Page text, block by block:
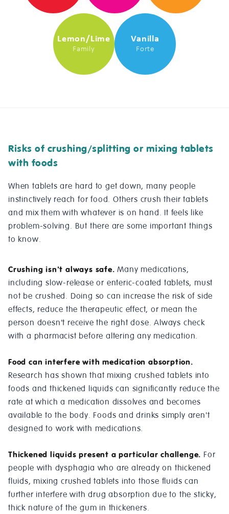
Lemon/Lime
Family
Vanilla
Forte
Risks of crushing/splitting or mixing tablets
with foods
When tablets are hard to get down, many people
instinctively reach for food. Others crush their tablets
and mix them with whatever is on hand. It feels like
problem-solving. But there are some important things
to know.
Crushing isn't always safe. Many medications,
including slow-release or enteric-coated tablets, must
not be crushed. Doing so can increase the risk of side
effects, reduce the therapeutic effect, or mean the
person doesn't receive the right dose. Always check
with a pharmacist before altering any medication.
Food can interfere with medication absorption.
Research has shown that mixing crushed tablets into
foods and thickened liquids can significantly reduce the
rate at which a medication dissolves and becomes
available to the body. Foods and drinks simply aren't
designed to work with medications.
Thickened liquids present a particular challenge. For
people with dysphagia who are already on thickened
fluids, mixing crushed tablets into those fluids can
further interfere with drug absorption due to the sticky,
thick nature of the gum in thickeners.